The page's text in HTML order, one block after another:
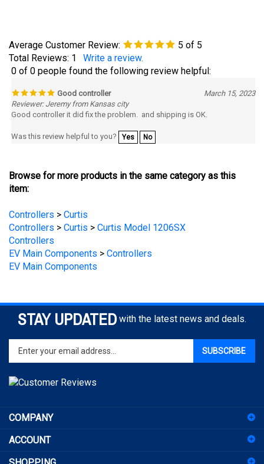
Total Reviews:1 Write a review.
0 of 0 people found the following review helpful:
Good controller
March 15, 2023
Reviewer: Jeremy from Kansas city
Good controller it did fix the problem. and shipping is OK.
Was this review helpful to you?
item:
Controllers > Curtis
Controllers
EV Main Components
EV Main Components
STAY UPDATED with the latest news and deals.
Enter
your
email
to
for
newsletter
ACCOUNT
SHOPPING